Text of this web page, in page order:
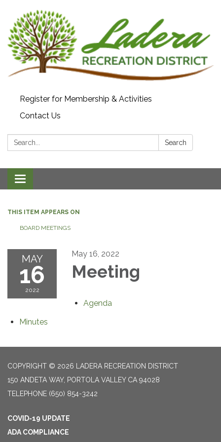
Register for Membership & Activities
Contact Us
Search: Search
Toggle navigation
THIS ITEM APPEARS ON
BOARD MEETINGS
MAY
16
2022
May 16, 2022
Meeting
Agenda
Minutes
COPYRIGHT © 2026 LADERA RECREATION DISTRICT
150 ANDETA WAY, PORTOLA VALLEY CA 94028
TELEPHONE (650) 854-3242
COVID-19 UPDATE
ADA COMPLIANCE